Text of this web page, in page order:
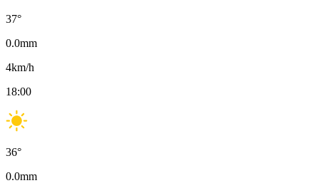
37°
0.0mm
4km/h
18:00
36°
0.0mm